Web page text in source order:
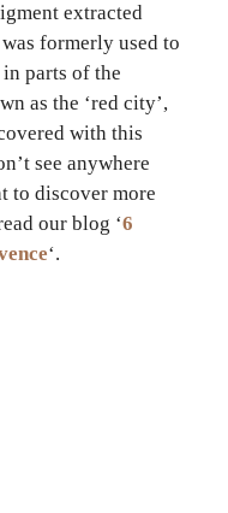
extracted
formerly used to
parts of the
as the ‘red city’,
with this
see anywhere
to discover more
our blog ‘6
‘.